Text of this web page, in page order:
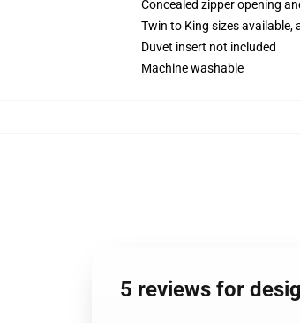
Concealed zipper opening
Twin to King sizes available,
Duvet insert not included
Machine washable
5 reviews for